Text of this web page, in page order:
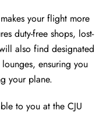
your flight more
duty-free shops, lost-
also find designated
ensuring you
your plane.
to you at the CJU